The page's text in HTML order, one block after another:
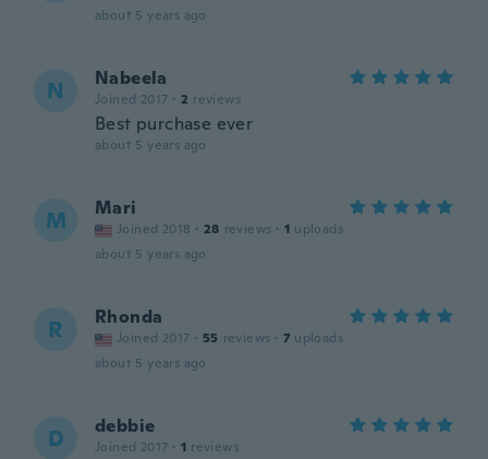
about 5 years ago
N Nabeela
Joined 2017 · 2 reviews
Best purchase ever
about 5 years ago
M Mari
Joined 2018 · 28 reviews · 1 uploads
about 5 years ago
R Rhonda
Joined 2017 · 55 reviews · 7 uploads
about 5 years ago
D debbie
Joined 2017 · 1 reviews